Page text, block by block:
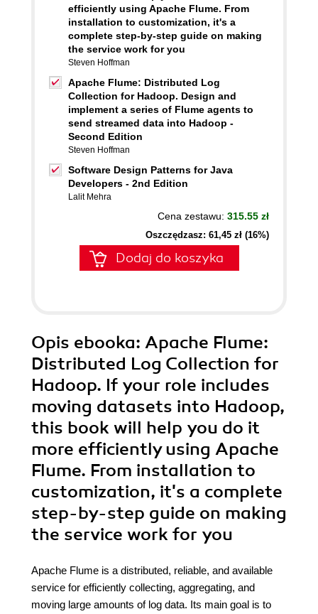
efficiently using Apache Flume. From
installation to customization, it's a
complete step-by-step guide on making
the service work for you
Steven Hoffman
Apache Flume: Distributed Log
Collection for Hadoop. Design and
implement a series of Flume agents to
send streamed data into Hadoop -
Second Edition
Steven Hoffman
Software Design Patterns for Java
Developers - 2nd Edition
Lalit Mehra
Cena zestawu: 315.55 zł
Oszczędzasz: 61,45 zł (16%)
Dodaj do koszyka
Opis ebooka: Apache Flume:
Distributed Log Collection for
Hadoop. If your role includes
moving datasets into Hadoop,
this book will help you do it
more efficiently using Apache
Flume. From installation to
customization, it's a complete
step-by-step guide on making
the service work for you
Apache Flume is a distributed, reliable, and available
service for efficiently collecting, aggregating, and
moving large amounts of log data. Its main goal is to